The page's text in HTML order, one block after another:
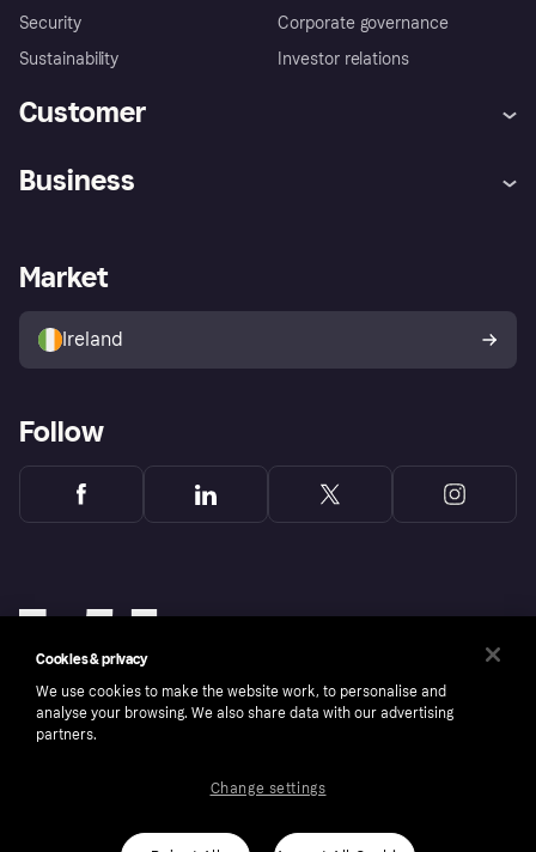
Security
Sustainability
Corporate governance
Investor relations
Customer
Store Directory
Buyer protection policy
Your right of withdrawal
Business
Business log in
Market
Ireland
Follow
Copyright © 2005-2026 Klarna Bank AB (publ). Klarna Bank AB (publ), trading as Klarna, is
ROI residents only, T&Cs apply. Credit subject to status.
Cookies & privacy
We use cookies to make the website work, to personalise and
analyse your browsing. We also share data with our advertising
partners.
Change settings